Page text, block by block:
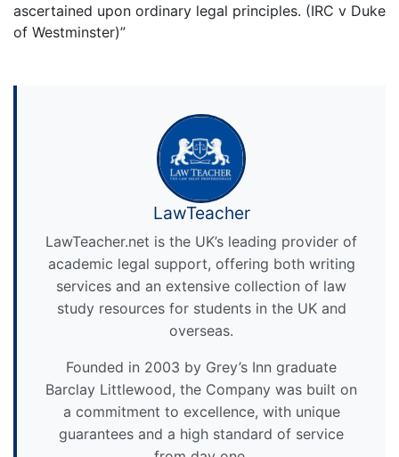
ascertained upon ordinary legal principles. (IRC v Duke
of Westminster)”
LawTeacher
LawTeacher.net is the UK’s leading provider of
academic legal support, offering both writing
services and an extensive collection of law
study resources for students in the UK and
overseas.
Founded in 2003 by Grey’s Inn graduate
Barclay Littlewood, the Company was built on
a commitment to excellence, with unique
guarantees and a high standard of service